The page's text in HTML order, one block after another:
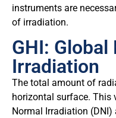
instruments are
of irradiation.
GHI: Global
Irradiation
The total amount of
horizontal surface. This
Normal Irradiation